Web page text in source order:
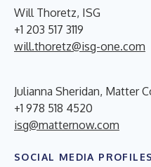
Will Thoretz, ISG
+1 203 517 3119
will.thoretz@isg-one.com
Julianna Sheridan, Matter
+1 978 518 4520
isg@matternow.com
SOCIAL MEDIA PROFILES